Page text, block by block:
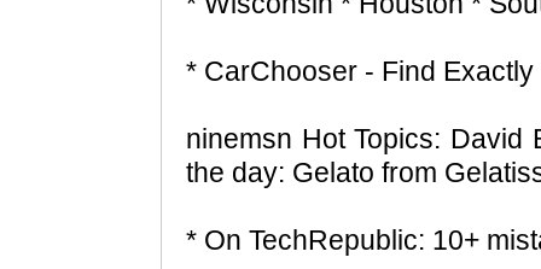
* CarChooser - Find
ninemsn Hot Topics: David
the day: Gelato from
* On TechRepublic: 10+